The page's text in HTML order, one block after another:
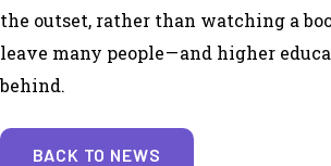
the outset, rather than watching a
leave many people — and higher
behind.
BACK TO NEWS